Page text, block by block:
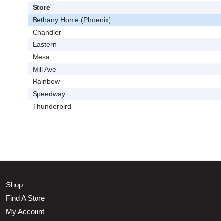
Store
Bethany Home (Phoenix)
Chandler
Eastern
Mesa
Mill Ave
Rainbow
Speedway
Thunderbird
Shop
Find A Store
My Account